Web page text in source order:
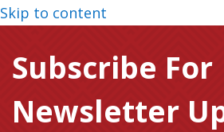
Skip to content
Subscribe For
Newsletter